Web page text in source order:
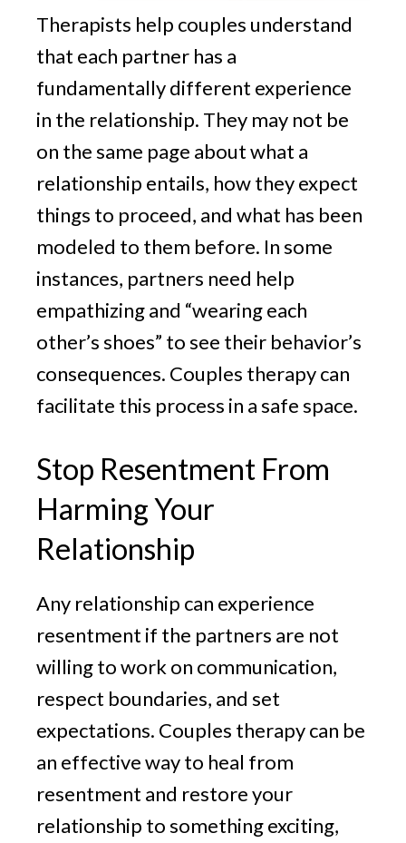
Therapists help couples understand
that each partner has a
fundamentally different experience
in the relationship. They may not be
on the same page about what a
relationship entails, how they expect
things to proceed, and what has been
modeled to them before. In some
instances, partners need help
empathizing and “wearing each
other’s shoes” to see their behavior’s
consequences. Couples therapy can
facilitate this process in a safe space.
Stop Resentment From
Harming Your
Relationship
Any relationship can experience
resentment if the partners are not
willing to work on communication,
respect boundaries, and set
expectations. Couples therapy can be
an effective way to heal from
resentment and restore your
relationship to something exciting,